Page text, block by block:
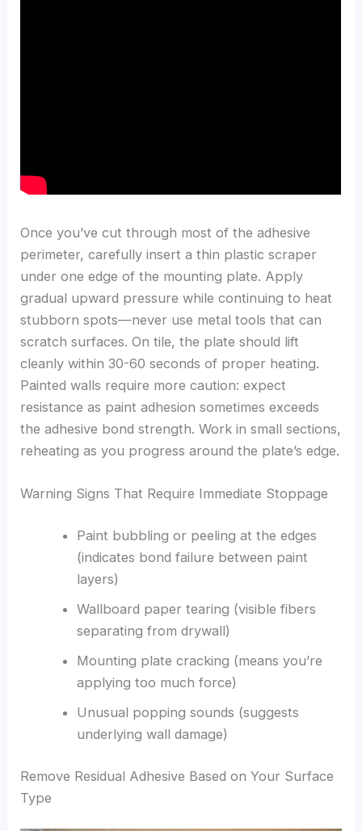
Once you’ve cut through most of the adhesive
perimeter, carefully insert a thin plastic scraper
under one edge of the mounting plate. Apply
gradual upward pressure while continuing to heat
stubborn spots—never use metal tools that can
scratch surfaces. On tile, the plate should lift
cleanly within 30-60 seconds of proper heating.
Painted walls require more caution: expect
resistance as paint adhesion sometimes exceeds
the adhesive bond strength. Work in small sections,
reheating as you progress around the plate’s edge.
Warning Signs That Require Immediate Stoppage
Paint bubbling or peeling at the edges
(indicates bond failure between paint
layers)
Wallboard paper tearing (visible fibers
separating from drywall)
Mounting plate cracking (means you’re
applying too much force)
Unusual popping sounds (suggests
underlying wall damage)
Remove Residual Adhesive Based on Your Surface
Type